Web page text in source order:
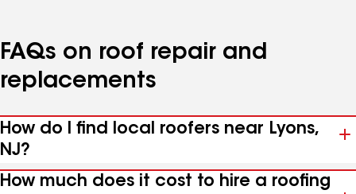
FAQs on roof repair and
replacements
How do I find local roofers near Lyons,
NJ?
How much does it cost to hire a roofing